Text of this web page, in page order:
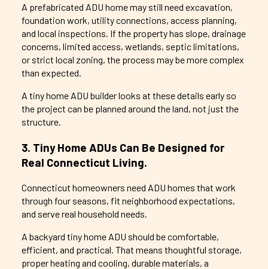
A prefabricated ADU home may still need excavation,
foundation work, utility connections, access planning,
and local inspections. If the property has slope, drainage
concerns, limited access, wetlands, septic limitations,
or strict local zoning, the process may be more complex
than expected.
A tiny home ADU builder looks at these details early so
the project can be planned around the land, not just the
structure.
3. Tiny Home ADUs Can Be Designed for
Real Connecticut Living.
Connecticut homeowners need ADU homes that work
through four seasons, fit neighborhood expectations,
and serve real household needs.
A backyard tiny home ADU should be comfortable,
efficient, and practical. That means thoughtful storage,
proper heating and cooling, durable materials, a